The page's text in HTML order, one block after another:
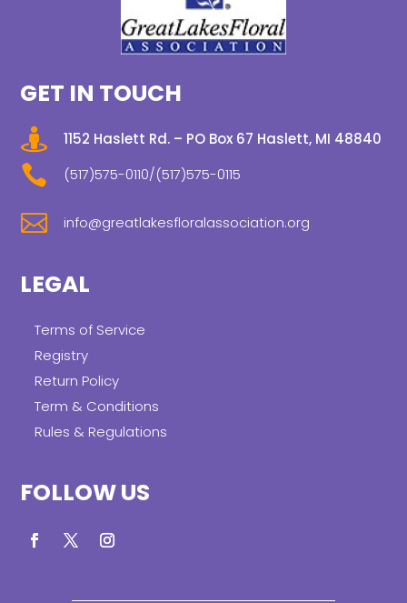
GET IN TOUCH
 1152 Haslett Rd. – PO Box 67 Haslett, MI 48840
 (517)575-0110/(517)575-0115
 info@greatlakesfloralassociation.org
LEGAL
Terms of Service
Registry
Return Policy
Term & Conditions
Rules & Regulations
FOLLOW US